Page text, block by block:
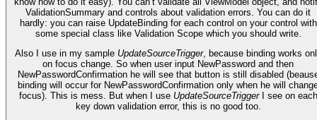
ValidationSummary and controls about validation errors. You can do it
hardly: you can raise UpdateBinding for each control on your control with
some special class like Validation Scope which you should write.
Also I use in my sample UpdateSourceTrigger, because binding works
on focus change. So when user input NewPassword and then
NewPasswordConfirmation he will see that button is still disabled
binding will occur for NewPasswordConfirmation only when he will
focus). This is mess. But when I use UpdateSourceTriggerI see on each
key down validation error, this is no good too.